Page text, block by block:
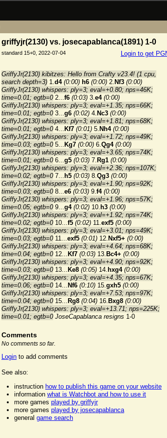
griffyjr(2130) vs. josecapablanca(1891) 1-0
Login to get
standard 15+0, 2022-07-04
GriffyJr(2130) kibitzes: Hello from Crafty v23.4! (1 cpu,
search depth=3) 1.d4 (0:00) h6 (0:00) 2. Nf3 (0:00)
GriffyJr(2130) whispers: ply=3; eval=+0.80; nps=46K;
time=0.01; egtb=02...f6 (0:03) 3.e4 (0:00)
GriffyJr(2130) whispers: ply=3; eval=+1.35; nps=66K;
time=0.01; egtb=03...g6 (0:02) 4. Nc3 (0:00)
GriffyJr(2130) whispers: ply=3; eval=+1.81; nps=68K;
time=0.01; egtb=04... Kf7 (0:01) 5. Nh4 (0:00)
GriffyJr(2130) whispers: ply=3; eval=+1.72; nps=49K;
time=0.03; egtb=05... Kg7 (0:00) 6.Qg4 (0:00)
GriffyJr(2130) whispers: ply=3; eval=+3.65; nps=74K;
time=0.01; egtb=06...g5 (0:03) 7. Rg1 (0:00)
GriffyJr(2130) whispers: ply=3; eval=+2.36; nps=107K;
time=0.02; egtb=07... h5 (0:03) 8.Qg3 (0:00)
GriffyJr(2130) whispers: ply=3; eval=+1.90; nps=92K;
time=0.03; egtb=08...e6 (0:03) 9.f4 (0:00)
GriffyJr(2130) whispers: ply=3; eval=+1.96; nps=57K;
time=0.05; egtb=09...g4 (0:02) 10. h3 (0:00)
GriffyJr(2130) whispers: ply=3; eval=+1.92; nps=74K;
time=0.02; egtb=010...f5 (0:02) 11.exf5 (0:00)
GriffyJr(2130) whispers: ply=3; eval=+3.01; nps=49K;
time=0.03; egtb=011...exf5 (0:01) 12. Nxf5+ (0:00)
GriffyJr(2130) whispers: ply=3; eval=+4.64; nps=68K;
time=0.04; egtb=012... Kf7 (0:03) 13. Bc4+ (0:00)
GriffyJr(2130) whispers: ply=3; eval=+4.90; nps=92K;
time=0.03; egtb=013... Ke8 (0:05) 14. hxg4 (0:00)
GriffyJr(2130) whispers: ply=3; eval=+4.35; nps=67K;
time=0.06; egtb=014... Nf6 (0:10) 15.gxh5 (0:00)
GriffyJr(2130) whispers: ply=3; eval=+7.53; nps=97K;
time=0.04; egtb=015... Rg8 (0:04) 16. Bxg8 (0:00)
GriffyJr(2130) whispers: ply=3; eval=+13.71; nps=225K;
time=0.01; egtb=0 JoseCapablanca resigns 1-0
Comments
No comments so far.
Login to add comments
See also:
instruction how to publish this game on your website
information what is Watchbot and how to use it
more games played by griffyjr
more games played by josecapablanca
general game search